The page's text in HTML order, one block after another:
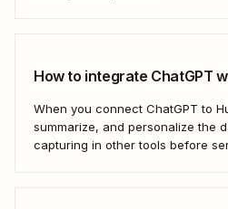
How to integrate ChatGPT
When you connect ChatGPT to
summarize, and personalize the
capturing in other tools before